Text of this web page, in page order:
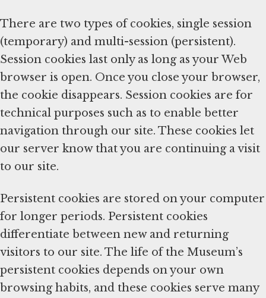
There are two types of cookies, single session
(temporary) and multi-session (persistent).
Session cookies last only as long as your Web
browser is open. Once you close your browser,
the cookie disappears. Session cookies are for
technical purposes such as to enable better
navigation through our site. These cookies let
our server know that you are continuing a visit
to our site.
Persistent cookies are stored on your computer
for longer periods. Persistent cookies
differentiate between new and returning
visitors to our site. The life of the Museum’s
persistent cookies depends on your own
browsing habits, and these cookies serve many